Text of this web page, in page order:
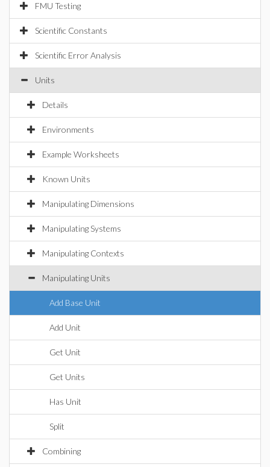
FMU Testing
Scientific Constants
Scientific Error Analysis
Units
Details
Environments
Example Worksheets
Known Units
Manipulating Dimensions
Manipulating Systems
Manipulating Contexts
Manipulating Units
Add Base Unit
Add Unit
Get Unit
Get Units
Has Unit
Split
Combining